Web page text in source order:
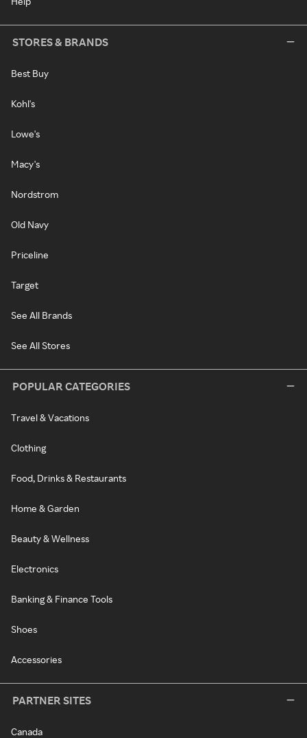
STORES & BRANDS
Best Buy
Kohl's
Lowe's
Macy's
Nordstrom
Old Navy
Priceline
Target
See All Brands
See All Stores
POPULAR CATEGORIES
Travel & Vacations
Clothing
Food, Drinks & Restaurants
Home & Garden
Beauty & Wellness
Electronics
Banking & Finance Tools
Shoes
Accessories
PARTNER SITES
Canada